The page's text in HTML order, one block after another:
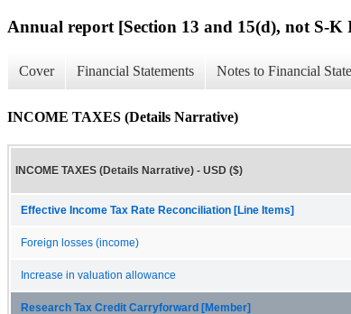
Annual report [Section 13 and 15(d), not S-K
Cover Financial Statements Notes to Financial
INCOME TAXES (Details Narrative)
INCOME TAXES (Details Narrative) - USD ($)
Effective Income Tax Rate Reconciliation [Line Items]
Foreign losses (income)
Increase in valuation allowance
Research Tax Credit Carryforward [Member]